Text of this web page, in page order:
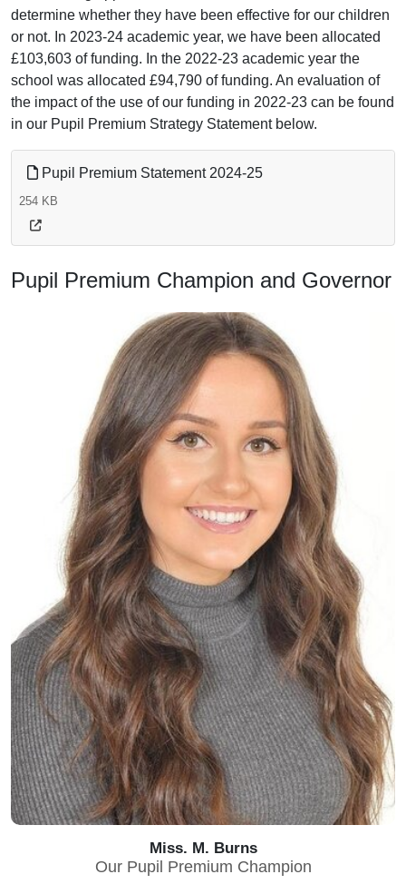
determine whether they have been effective for our children
or not. In 2023-24 academic year, we have been allocated
£103,603 of funding. In the 2022-23 academic year the
school was allocated £94,790 of funding. An evaluation of
the impact of the use of our funding in 2022-23 can be found
in our Pupil Premium Strategy Statement below.
Pupil Premium Statement 2024-25
254 KB
Pupil Premium Champion and Governor
Miss. M. Burns
Our Pupil Premium Champion